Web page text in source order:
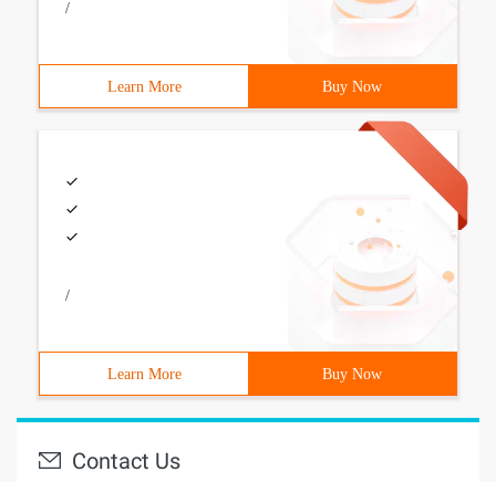
/
Learn More Buy Now
/
Learn More Buy Now
Contact Us